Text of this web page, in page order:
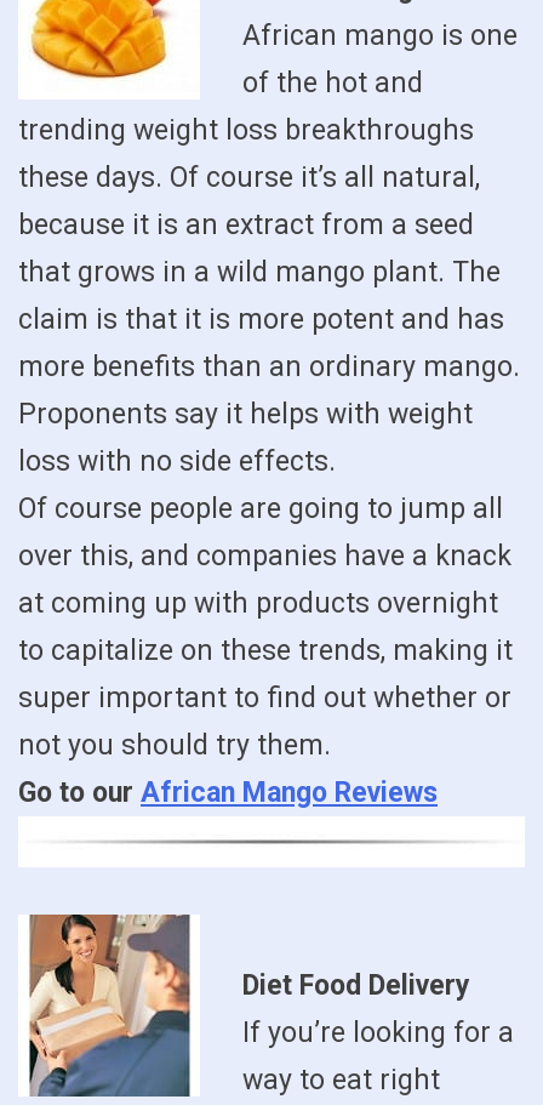
African mango is one
of the hot and
trending weight loss breakthroughs
these days. Of course it’s all natural,
because it is an extract from a seed
that grows in a wild mango plant. The
claim is that it is more potent and has
more benefits than an ordinary mango.
Proponents say it helps with weight
loss with no side effects.
Of course people are going to jump all
over this, and companies have a knack
at coming up with products overnight
to capitalize on these trends, making it
super important to find out whether or
not you should try them.
Go to our African Mango Reviews
Diet Food Delivery
If you’re looking for a
way to eat right